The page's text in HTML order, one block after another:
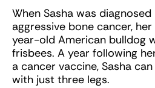
When Sasha was
aggressive bone cancer,
year-old American bulldog
frisbees. A year following
a cancer vaccine, Sasha
with just three legs.